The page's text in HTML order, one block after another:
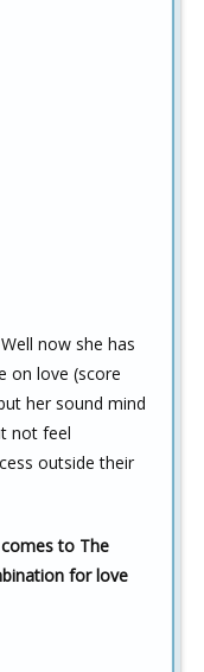
now she has
on love (score
her sound mind
not feel
outside their
to The
for love